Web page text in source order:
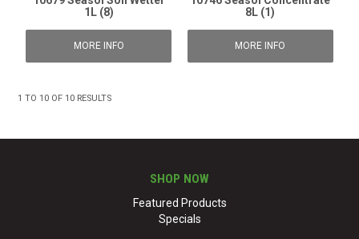
1L (8)
MORE INFO
8L (1)
MORE INFO
1 TO 10 OF 10 RESULTS
SHOP NOW
Featured Products
Specials